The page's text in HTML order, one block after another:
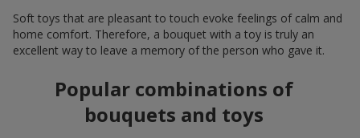
Soft toys that are pleasant to touch evoke feelings of calm and
home comfort. Therefore, a bouquet with a toy is truly an
excellent way to leave a memory of the person who gave it.
Popular combinations of
bouquets and toys